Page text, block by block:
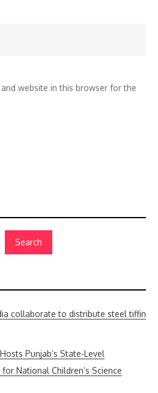
and website in this browser for the
Search
collaborate to distribute steel tiffin
Punjab’s State-Level
National Children’s Science